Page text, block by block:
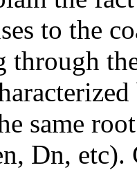
to the
through
same
Dn,